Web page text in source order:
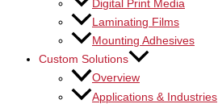
Digital Print Media
Laminating Films
Mounting Adhesives
Custom Solutions
Overview
Applications & Industries